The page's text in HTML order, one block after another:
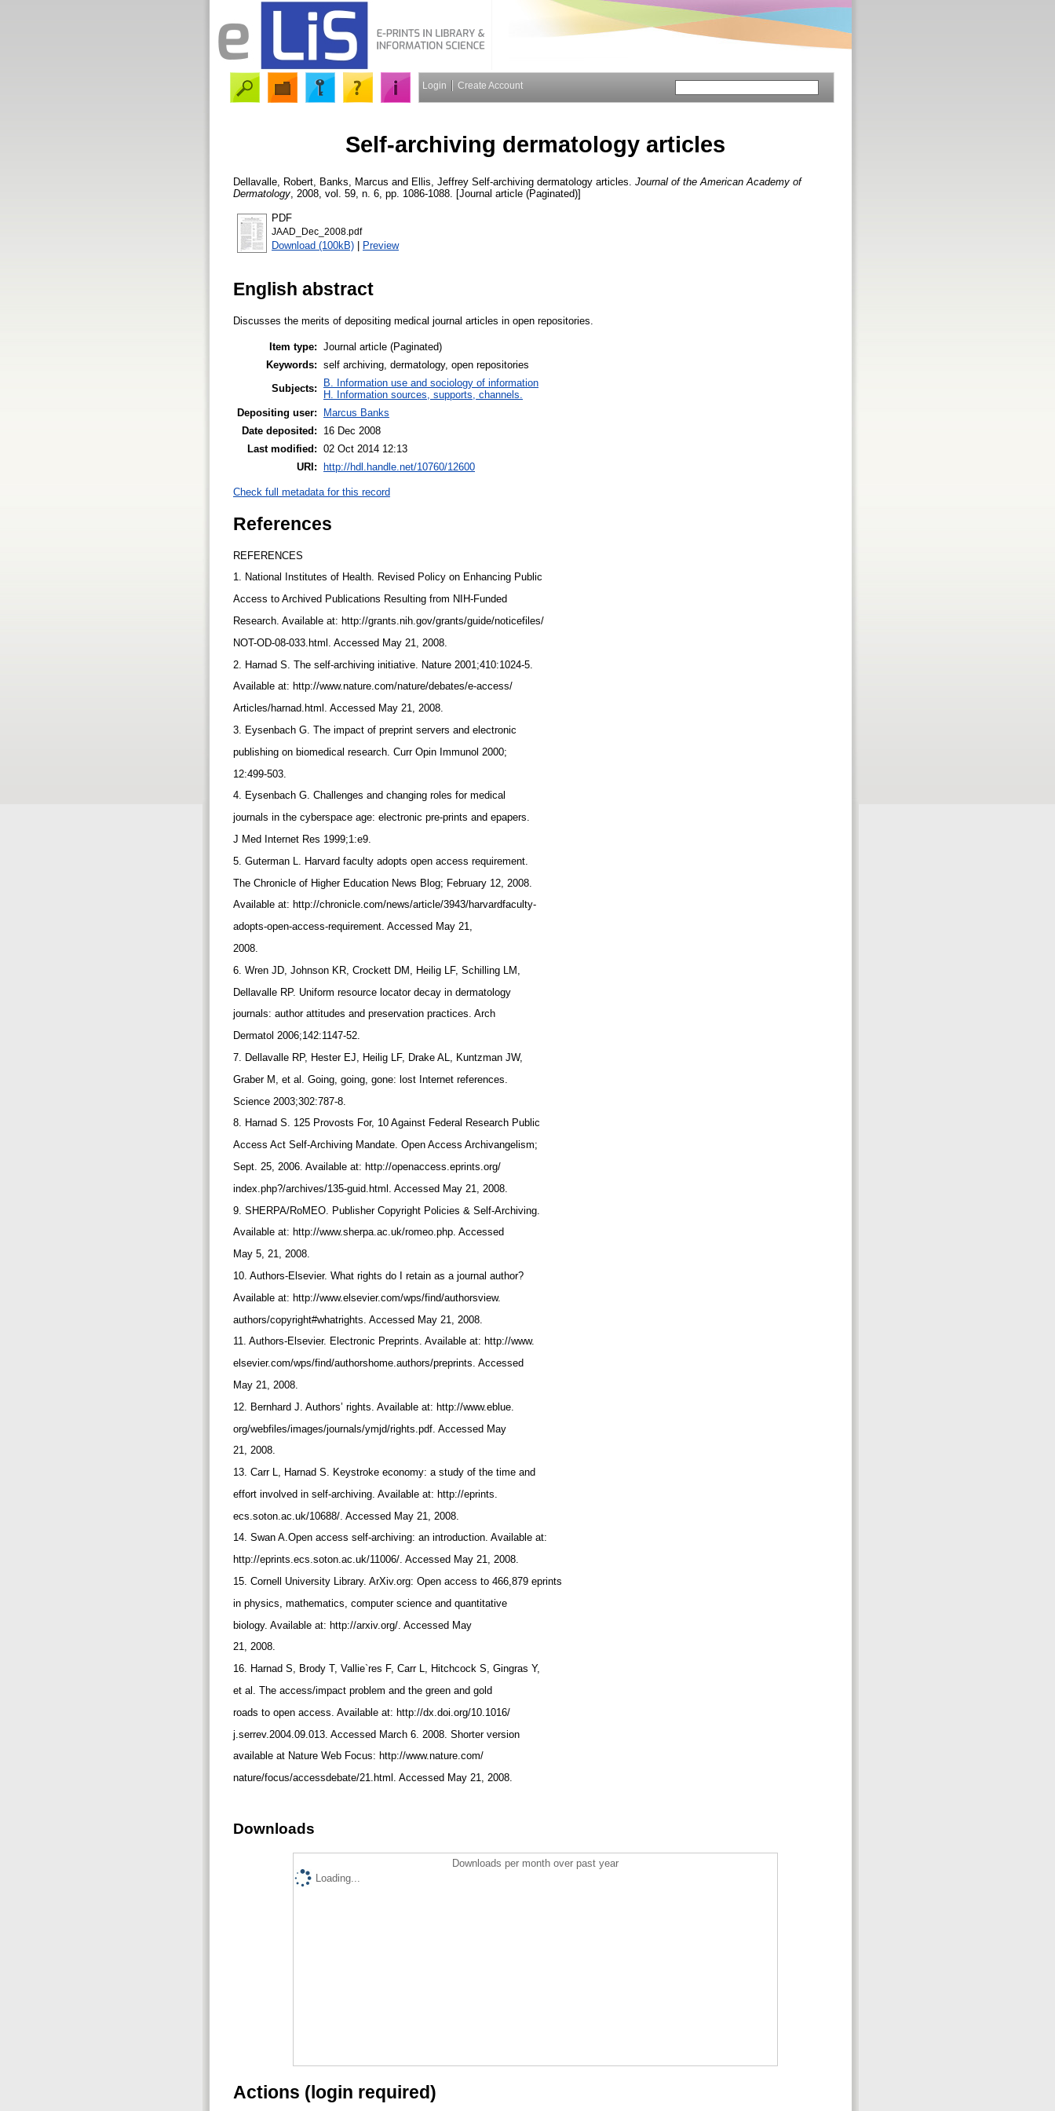
Login Create Account
Self-archiving dermatology articles
Dellavalle, Robert Banks, Marcus and Ellis, Jeffrey Self-archiving dermatology articles. Journal of the American Academy of
Dermatology , 2008, vol. 59, n. 6, pp. 1086-1088. [Journal article (Paginated)]
PDF
JAAD_Dec_2008.pdf
Download (100kB) | Preview
English abstract
Discusses the merits of depositing medical journal articles in open repositories.
Item type: Journal article (Paginated)
Keywords: self archiving, dermatology, open repositories
Subjects:
B. Information use and sociology of information
H. Information sources, supports, channels.
Depositing user:
Marcus Banks
Date deposited:
16 Dec 2008
Last modified: 02 Oct 2014 12:13
URI: http://hdl.handle.net/10760/12600
Check full metadata for this record
References
REFERENCES
1. National Institutes of Health. Revised Policy on Enhancing Public
Access to Archived Publications Resulting from NIH-Funded
Research. Available at: http://grants.nih.gov/grants/guide/noticefiles/
NOT-OD-08-033.html. Accessed May 21, 2008.
2. Harnad S. The self-archiving initiative. Nature 2001;410:1024-5.
Available at: http://www.nature.com/nature/debates/e-access/
Articles/harnad.html. Accessed May 21, 2008.
3. Eysenbach G. The impact of preprint servers and electronic
publishing on biomedical research. Curr Opin Immunol 2000;
12:499-503.
4. Eysenbach G. Challenges and changing roles for medical
journals in the cyberspace age: electronic pre-prints and epapers.
J Med Internet Res 1999;1:e9.
5. Guterman L. Harvard faculty adopts open access requirement.
The Chronicle of Higher Education News Blog; February 12, 2008.
Available at: http://chronicle.com/news/article/3943/harvardfaculty-
adopts-open-access-requirement. Accessed May 21,
2008.
6. Wren JD, Johnson KR, Crockett DM, Heilig LF, Schilling LM,
Dellavalle RP. Uniform resource locator decay in dermatology
journals: author attitudes and preservation practices. Arch
Dermatol 2006;142:1147-52.
7. Dellavalle RP, Hester EJ, Heilig LF, Drake AL, Kuntzman JW,
Graber M, et al. Going, going, gone: lost Internet references.
Science 2003;302:787-8.
8. Harnad S. 125 Provosts For, 10 Against Federal Research Public
Access Act Self-Archiving Mandate. Open Access Archivangelism;
Sept. 25, 2006. Available at: http://openaccess.eprints.org/
index.php?/archives/135-guid.html. Accessed May 21, 2008.
9. SHERPA/RoMEO. Publisher Copyright Policies & Self-Archiving.
Available at: http://www.sherpa.ac.uk/romeo.php. Accessed
May 5, 21, 2008.
10. Authors-Elsevier. What rights do I retain as a journal author?
Available at: http://www.elsevier.com/wps/find/authorsview.
authors/copyright#whatrights. Accessed May 21, 2008.
11. Authors-Elsevier. Electronic Preprints. Available at: http://www.
elsevier.com/wps/find/authorshome.authors/preprints. Accessed
May 21, 2008.
12. Bernhard J. Authors’ rights. Available at: http://www.eblue.
org/webfiles/images/journals/ymjd/rights.pdf. Accessed May
21, 2008.
13. Carr L, Harnad S. Keystroke economy: a study of the time and
effort involved in self-archiving. Available at: http://eprints.
ecs.soton.ac.uk/10688/. Accessed May 21, 2008.
14. Swan A.Open access self-archiving: an introduction. Available at:
http://eprints.ecs.soton.ac.uk/11006/. Accessed May 21, 2008.
15. Cornell University Library. ArXiv.org: Open access to 466,879 eprints
in physics, mathematics, computer science and quantitative
biology. Available at: http://arxiv.org/. Accessed May
21, 2008.
16. Harnad S, Brody T, Vallie`res F, Carr L, Hitchcock S, Gingras Y,
et al. The access/impact problem and the green and gold
roads to open access. Available at: http://dx.doi.org/10.1016/
j.serrev.2004.09.013. Accessed March 6. 2008. Shorter version
available at Nature Web Focus: http://www.nature.com/
nature/focus/accessdebate/21.html. Accessed May 21, 2008.
Downloads
Downloads per month over past year
Loading...
Actions (login required)